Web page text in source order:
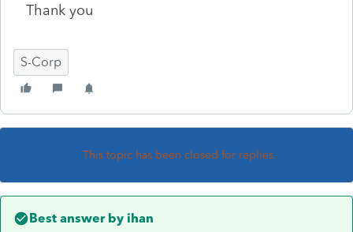
Thank you
S-Corp
This topic has been closed for replies.
Best answer by ihan